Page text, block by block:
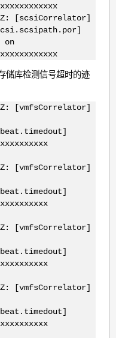
[scsiCorrelator]
on
储库检测信号超时的迹
[vmfsCorrelator]
[vmfsCorrelator]
[vmfsCorrelator]
[vmfsCorrelator]